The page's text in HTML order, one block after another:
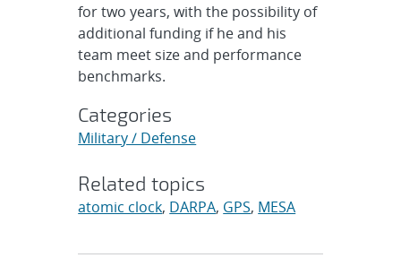
for two years, with the possibility of
additional funding if he and his
team meet size and performance
benchmarks.
Categories
Military / Defense
Related topics
atomic clock, DARPA, GPS, MESA